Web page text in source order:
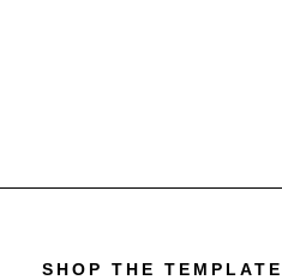
SHOP THE